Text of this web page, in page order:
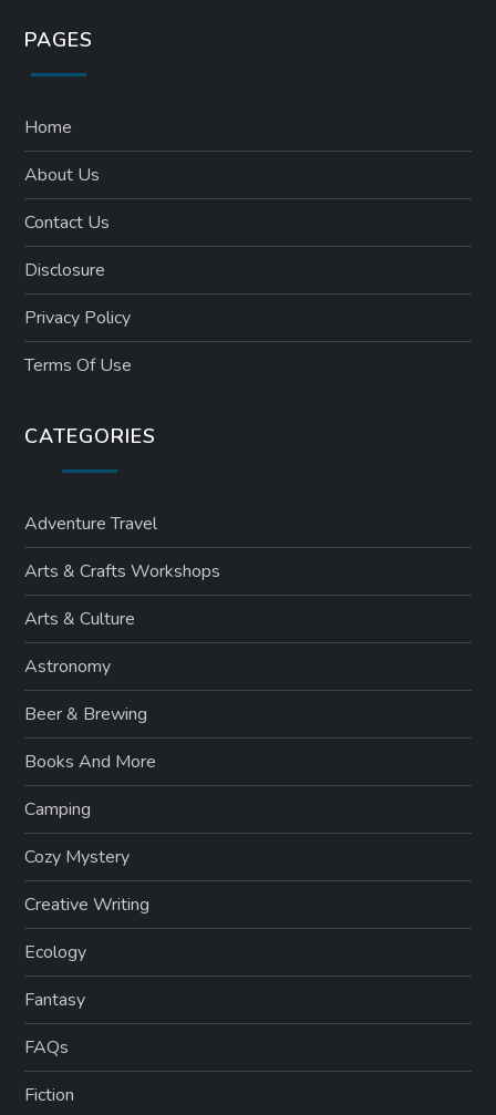
PAGES
Home
About Us
Contact Us
Disclosure
Privacy Policy
Terms Of Use
CATEGORIES
Adventure Travel
Arts & Crafts Workshops
Arts & Culture
Astronomy
Beer & Brewing
Books And More
Camping
Cozy Mystery
Creative Writing
Ecology
Fantasy
FAQs
Fiction